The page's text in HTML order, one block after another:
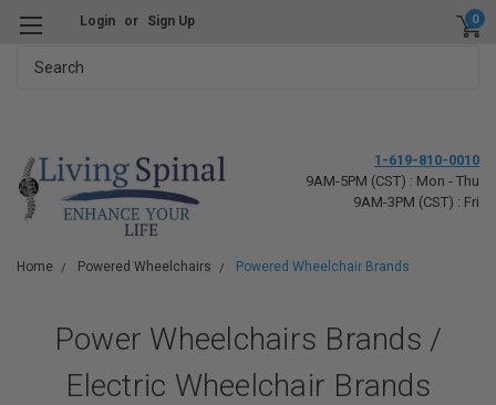
Login or Sign Up 0
1-619-810-0010
9AM-5PM (CST) : Mon - Thu
9AM-3PM (CST) : Fri
Home Powered Wheelchairs Powered Wheelchair Brands
Power Wheelchairs Brands /
Electric Wheelchair Brands